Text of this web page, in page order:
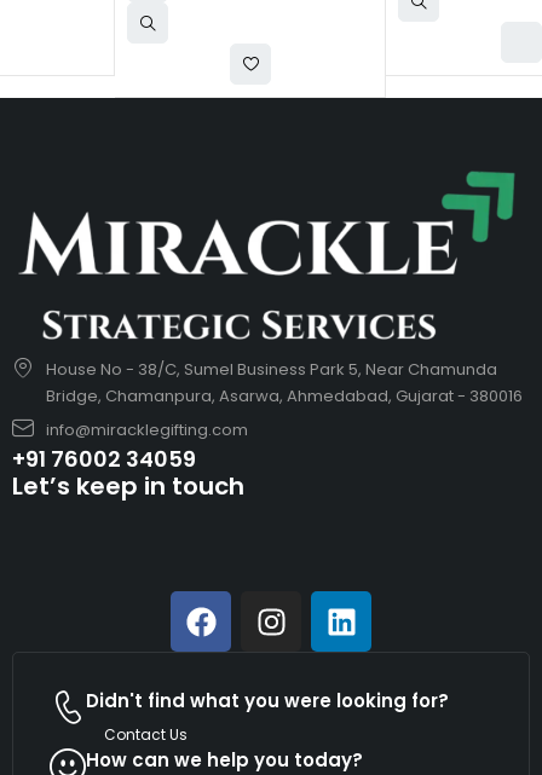
House No - 38/C, Sumel Business Park 5, Near Chamunda
Bridge, Chamanpura, Asarwa, Ahmedabad, Gujarat - 380016
info@miracklegifting.com
+91 76002 34059
Let’s keep in touch
Didn't find what you were looking for?
Contact Us
How can we help you today?